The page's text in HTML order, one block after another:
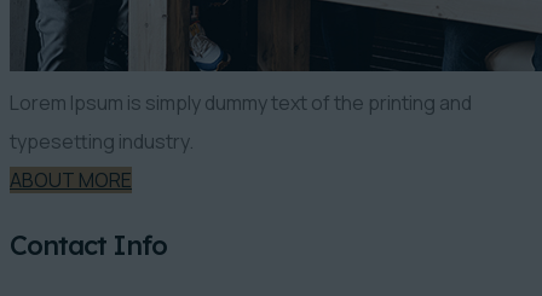
Lorem Ipsum is simply dummy text of the printing and
typesetting industry.
ABOUT MORE
Contact Info